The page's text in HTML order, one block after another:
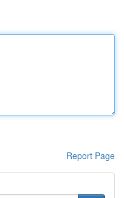
Report Page